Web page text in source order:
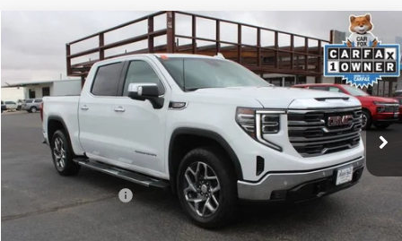
2024GMC SIERRA 1500SLT
VIN:3GTUUDEL3RG134378Stock:362898A Model: TK10543
56,946 mi Ext. Int.
$47,125
MITCH HALL PRICE
Less
Documentation Fee
Compare Vehicle